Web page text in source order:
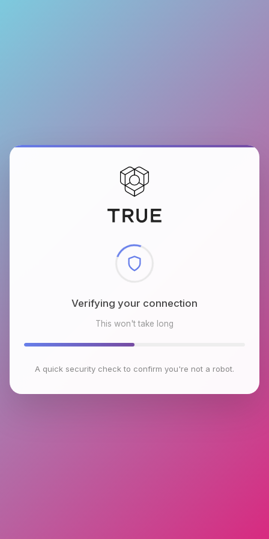
Checking browser environment
This won't take long
A quick security check to confirm you're not a robot.